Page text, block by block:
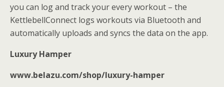
you can log and track your every workout – the
KettlebellConnect logs workouts via Bluetooth and
automatically uploads and syncs the data on the app.
Luxury Hamper
www.belazu.com/shop/luxury-hamper